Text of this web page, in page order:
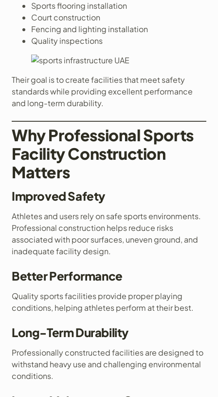
Sports flooring installation
Court construction
Fencing and lighting installation
Quality inspections
Their goal is to create facilities that meet safety
standards while providing excellent performance
and long-term durability.
Why Professional Sports
Facility Construction
Matters
Improved Safety
Athletes and users rely on safe sports environments.
Professional construction helps reduce risks
associated with poor surfaces, uneven ground, and
inadequate facility design.
Better Performance
Quality sports facilities provide proper playing
conditions, helping athletes perform at their best.
Long-Term Durability
Professionally constructed facilities are designed to
withstand heavy use and challenging environmental
conditions.